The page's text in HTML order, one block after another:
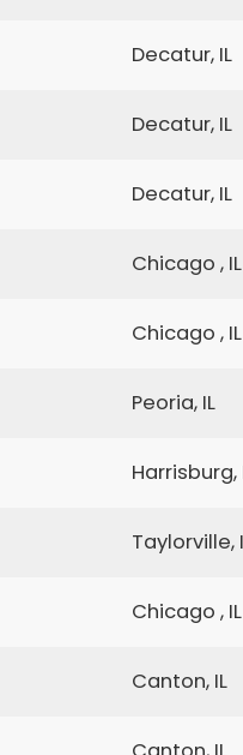
Decatur, IL
Decatur, IL
Decatur, IL
Chicago , IL
Chicago , IL
Peoria, IL
Harrisburg,
Taylorville,
Chicago , IL
Canton, IL